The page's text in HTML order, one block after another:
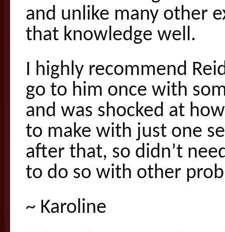
and unlike many other
that knowledge well.
I highly recommend
go to him once with
and was shocked at
to make with just one
after that, so didn’t
to do so with other
~ Karoline